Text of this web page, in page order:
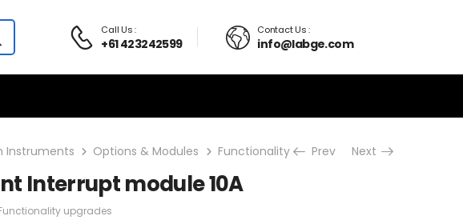
Call Us :
+61 423242599
Contact Us :
info@labge.com
Instruments Options & Modules Functionality upgrades Current Interrupt
Prev Next
Interrupt module 10A
upgrades